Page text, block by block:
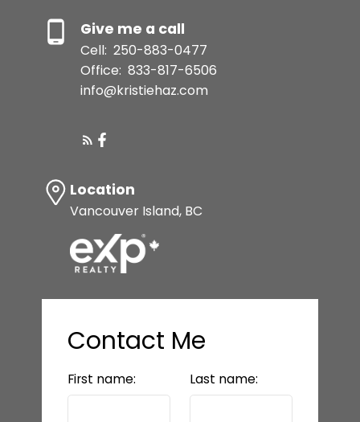
Give me a call
Cell: 250-883-0477
Office: 833-817-6506
info@kristiehaz.com
Location
Vancouver Island, BC
Contact Me
First name: Last name: